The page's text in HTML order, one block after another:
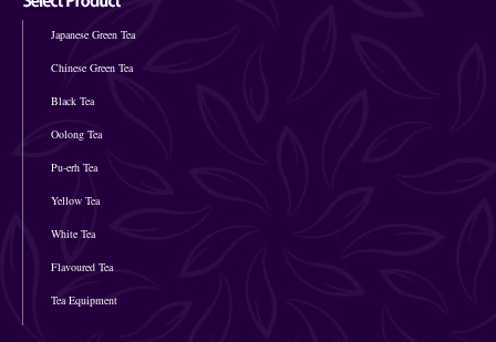
Japanese Green Tea
Chinese Green Tea
Black Tea
Oolong Tea
Pu-erh Tea
Yellow Tea
White Tea
Flavoured Tea
Tea Equipment